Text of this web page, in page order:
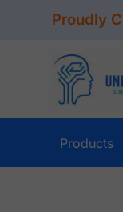
Proudly
Products